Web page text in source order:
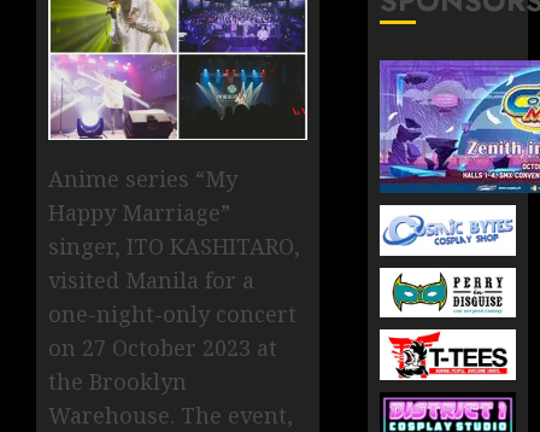
Anime series “My
Happy Marriage”
singer, ITO KASHITARO,
visited Manila for a
one-night-only concert
on 27 October 2023 at
the Brooklyn
Warehouse. The event,